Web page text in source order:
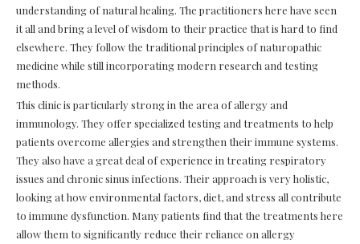
understanding of natural healing. The practitioners here have seen
it all and bring a level of wisdom to their practice that is hard to find
elsewhere. They follow the traditional principles of naturopathic
medicine while still incorporating modern research and testing
methods.
This clinic is particularly strong in the area of allergy and
immunology. They offer specialized testing and treatments to help
patients overcome allergies and strengthen their immune systems.
They also have a great deal of experience in treating respiratory
issues and chronic sinus infections. Their approach is very holistic,
looking at how environmental factors, diet, and stress all contribute
to immune dysfunction. Many patients find that the treatments here
allow them to significantly reduce their reliance on allergy